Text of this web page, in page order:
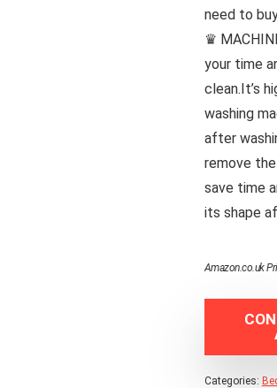
need to
♛
your time
clean.It’s
washing
after
remove
save time
its shape
Amazon.co.uk
Categories: